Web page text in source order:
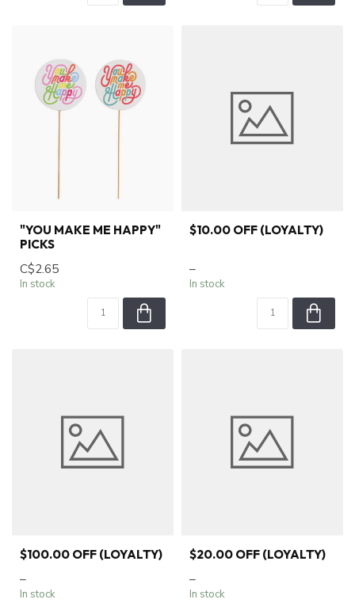
"YOU MAKE ME HAPPY"
PICKS
C$2.65
In stock
$10.00 OFF (LOYALTY)
–
In stock
$100.00 OFF (LOYALTY)
–
In stock
$20.00 OFF (LOYALTY)
–
In stock